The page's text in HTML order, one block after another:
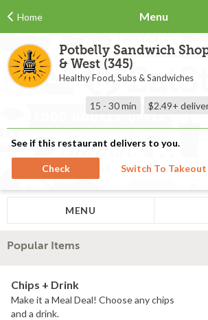
Home Menu
Potbelly Sandwich
& West (345)
Healthy Food, Subs & Sandwiches
15 - 30 min $2.49+
See if this restaurant delivers to you.
Check Switch To Takeout
MENU
Popular Items
Chips + Drink
Make it a Meal Deal! Choose any chips
and a drink.